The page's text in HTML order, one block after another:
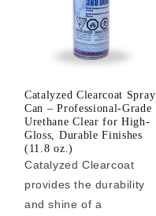
Catalyzed Clearcoat Spray
Can – Professional-Grade
Urethane Clear for High-
Gloss, Durable Finishes
(11.8 oz.)
Catalyzed Clearcoat
provides the durability
and shine of a